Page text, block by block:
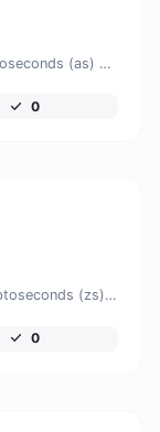
Easily convert Seconds (s) time units to Attoseconds (as) with this easy convertor.
0
Easily convert Seconds (s) time units to Zeptoseconds (zs) with this easy convertor.
0